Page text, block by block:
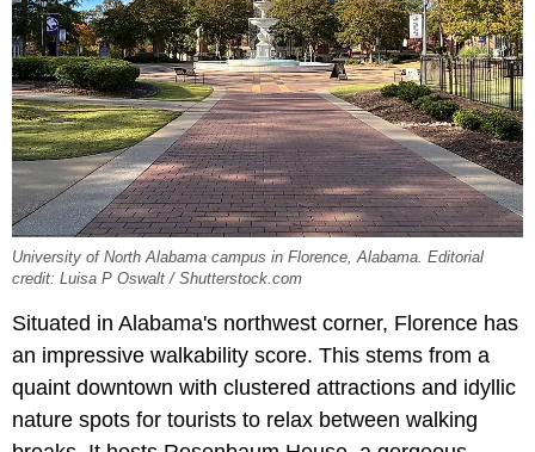
University of North Alabama campus in Florence, Alabama. Editorial
credit: Luisa P Oswalt / Shutterstock.com
Situated in Alabama's northwest corner, Florence has
an impressive walkability score. This stems from a
quaint downtown with clustered attractions and idyllic
nature spots for tourists to relax between walking